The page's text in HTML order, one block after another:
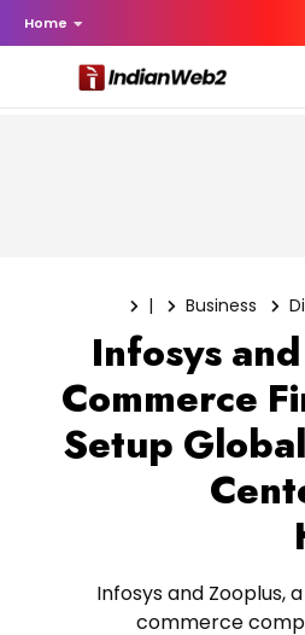
Home
| Business
Infosys
Commerce
Setup
Infosys and Zooplus,
commerce